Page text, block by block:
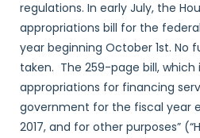
regulations. In early July, the
appropriations bill for the
year beginning October 1st. No
taken. The 259-page bill, which
appropriations for financing
government for the fiscal year
2017, and for other purposes”